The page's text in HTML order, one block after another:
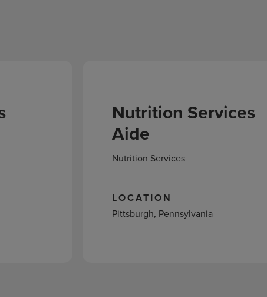
Nutrition Services
Aide
Nutrition Services
LOCATION
Pittsburgh, Pennsylvania